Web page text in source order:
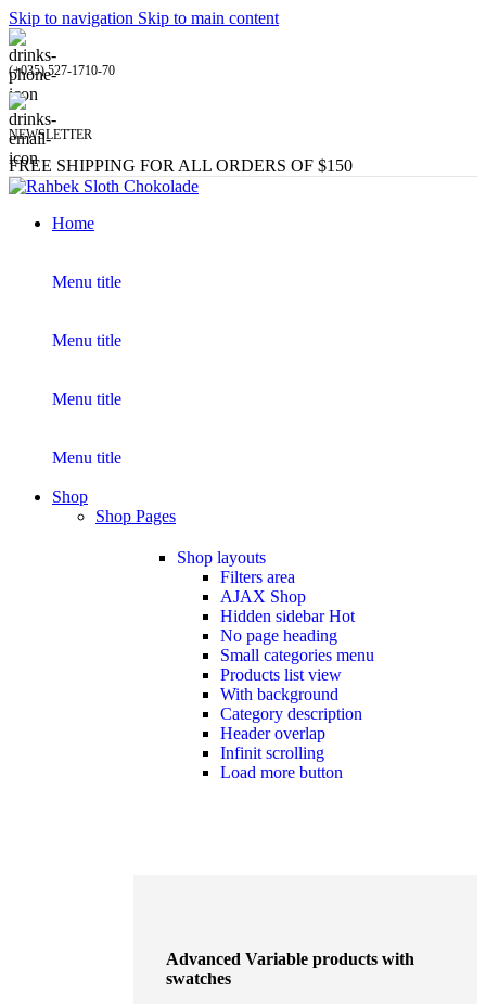
Skip to navigation Skip to main content
(+035) 527-1710-70
NEWSLETTER
FREE SHIPPING FOR ALL ORDERS OF $150
Home
Menu title
Menu title
Menu title
Menu title
Shop
Shop Pages
Shop layouts
Filters area
AJAX Shop
Hidden sidebarHot
No page heading
Small categories menu
Products list view
With background
Category description
Header overlap
Infinit scrolling
Load more button
Advanced Variable products with
swatches